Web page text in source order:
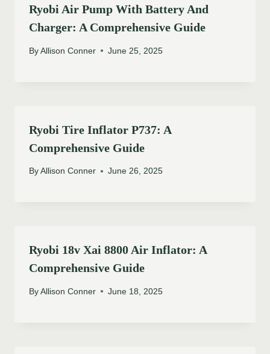
Ryobi Air Pump With Battery And
Charger: A Comprehensive Guide
By Allison Conner June 25, 2025
Ryobi Tire Inflator P737: A
Comprehensive Guide
By Allison Conner June 26, 2025
Ryobi 18v Xai 8800 Air Inflator: A
Comprehensive Guide
By Allison Conner June 18, 2025